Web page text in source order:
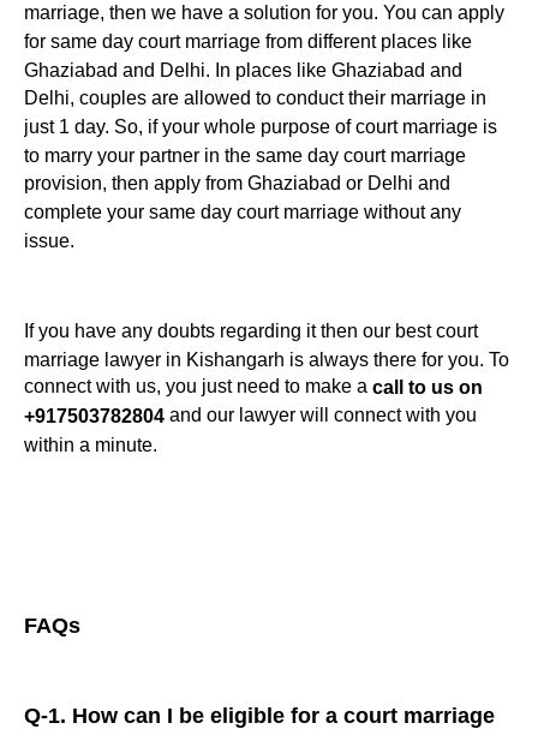
marriage, then we have a solution for you. You can apply
for same day court marriage from different places like
Ghaziabad and Delhi. In places like Ghaziabad and
Delhi, couples are allowed to conduct their marriage in
just 1 day. So, if your whole purpose of court marriage is
to marry your partner in the same day court marriage
provision, then apply from Ghaziabad or Delhi and
complete your same day court marriage without any
issue.
If you have any doubts regarding it then our best court
marriage lawyer in Kishangarh is always there for you. To
connect with us, you just need to make a call to us on
+917503782804 and our lawyer will connect with you
within a minute.
FAQs
Q-1. How can I be eligible for a court marriage